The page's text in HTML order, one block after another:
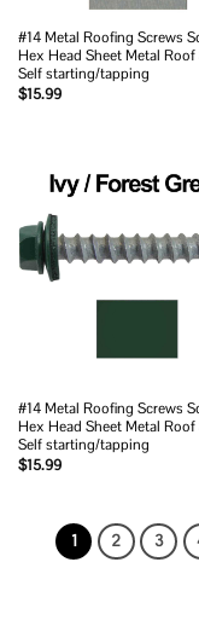
#14 Metal Roofing Screws
Hex Head Sheet Metal Roof
Self starting/tapping
$15.99
#14 Metal Roofing Screws
Hex Head Sheet Metal Roof
Self starting/tapping
$15.99
1 2 3